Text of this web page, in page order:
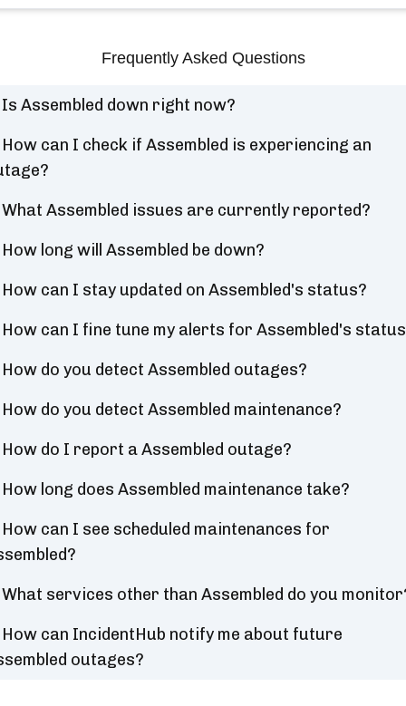
Frequently Asked Questions
Is Assembled down right now?
How can I check if Assembled is experiencing an
What Assembled issues are currently reported?
How long will Assembled be down?
How can I stay updated on Assembled's status?
How can I fine tune my alerts for Assembled's
How do you detect Assembled outages?
How do you detect Assembled maintenance?
How do I report a Assembled outage?
How long does Assembled maintenance take?
How can I see scheduled maintenances for
What services other than Assembled do you
How can IncidentHub notify me about future
outages?